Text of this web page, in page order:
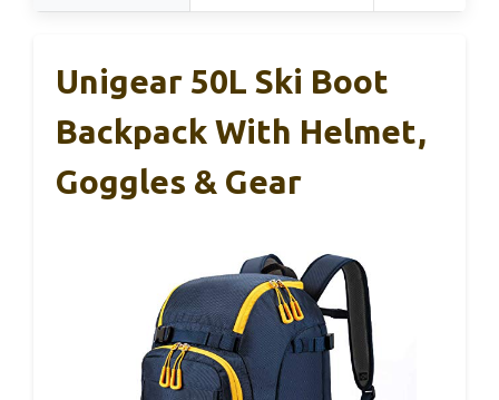
Unigear 50L Ski Boot
Backpack With Helmet,
Goggles & Gear